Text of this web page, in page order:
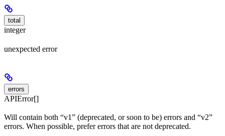
total
integer
unexpected error
errors
APIError[]
Will contain both “v1” (deprecated, or soon to be) errors and “v2”
errors. When possible, prefer errors that are not deprecated.